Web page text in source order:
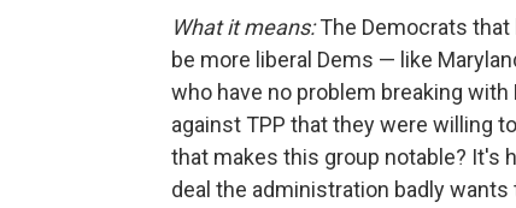
What it means:The Democrats that
be more liberal Dems — like
who have no problem breaking
against TPP that they were willing
that makes this group notable? It's
deal the administration badly